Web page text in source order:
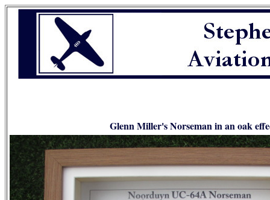
Glenn Miller's Norseman in an oak